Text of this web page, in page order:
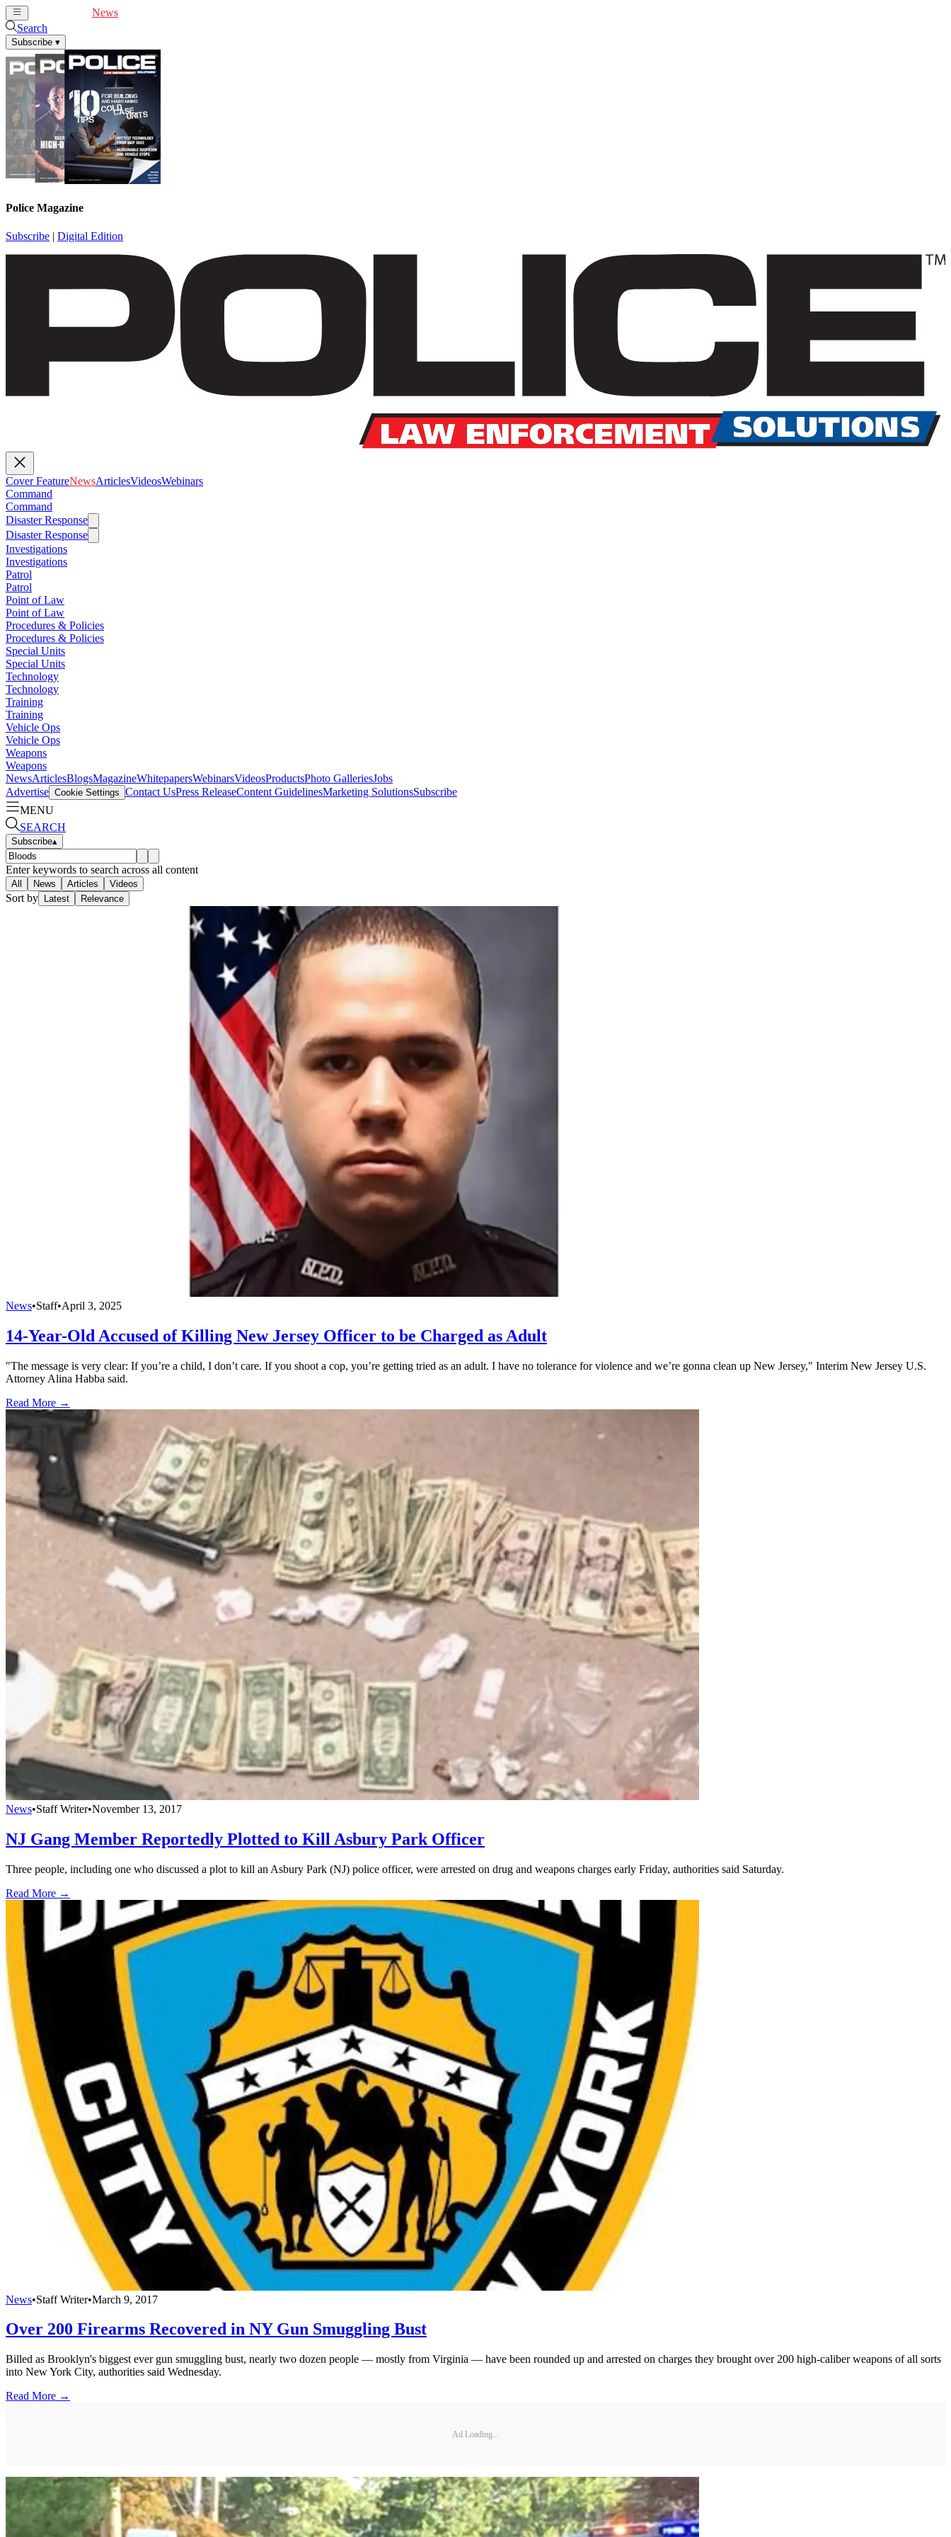
News
Search
Subscribe ▾
Police Magazine
Subscribe | Digital Edition
Cover FeatureNewsArticlesVideosWebinars
Command
Command
Disaster Response
Disaster Response
Investigations
Investigations
Patrol
Patrol
Point of Law
Point of Law
Procedures & Policies
Procedures & Policies
Special Units
Special Units
Technology
Technology
Training
Training
Vehicle Ops
Vehicle Ops
Weapons
Weapons
NewsArticlesBlogsMagazineWhitepapersWebinarsVideosProductsPhoto GalleriesJobs
Advertise Cookie Settings Contact UsPress ReleaseContent GuidelinesMarketing SolutionsSubscribe
MENU
SEARCH
Subscribe▴
Enter keywords to search across all content
All News Articles Videos
Sort by Latest Relevance
News•Staff•April 3, 2025
14-Year-Old Accused of Killing New Jersey Officer to be Charged as Adult
"The message is very clear: If you’re a child, I don’t care. If you shoot a cop, you’re getting tried as an adult. I have no tolerance for violence and we’re gonna clean up New Jersey," Interim New Jersey U.S.
Attorney Alina Habba said.
Read More →
News•Staff Writer•November 13, 2017
NJ Gang Member Reportedly Plotted to Kill Asbury Park Officer
Three people, including one who discussed a plot to kill an Asbury Park (NJ) police officer, were arrested on drug and weapons charges early Friday, authorities said Saturday.
Read More →
News•Staff Writer•March 9, 2017
Over 200 Firearms Recovered in NY Gun Smuggling Bust
Billed as Brooklyn's biggest ever gun smuggling bust, nearly two dozen people — mostly from Virginia — have been rounded up and arrested on charges they brought over 200 high-caliber weapons of all sorts
into New York City, authorities said Wednesday.
Read More →
Ad Loading...